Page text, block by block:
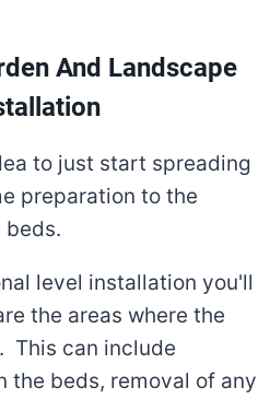
And Landscape
to just start spreading
preparation to the
beds.
level installation you'll
the areas where the
This can include
the beds, removal of any